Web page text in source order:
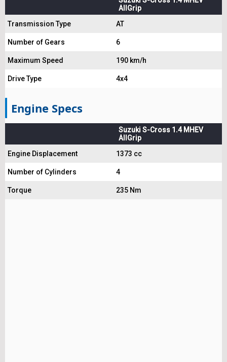
AllGrip
Transmission Type
AT
Number of Gears 6
Maximum Speed 190 km/h
Drive Type 4x4
Engine Specs
Suzuki S-Cross 1.4 MHEV
AllGrip
Engine Displacement
1373 cc
Number of Cylinders 4
Torque 235 Nm